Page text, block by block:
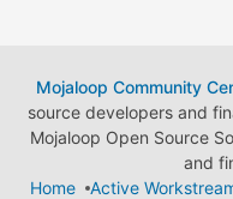
Mojaloop Community
source developers and
Mojaloop Open Source
and
Home
Active